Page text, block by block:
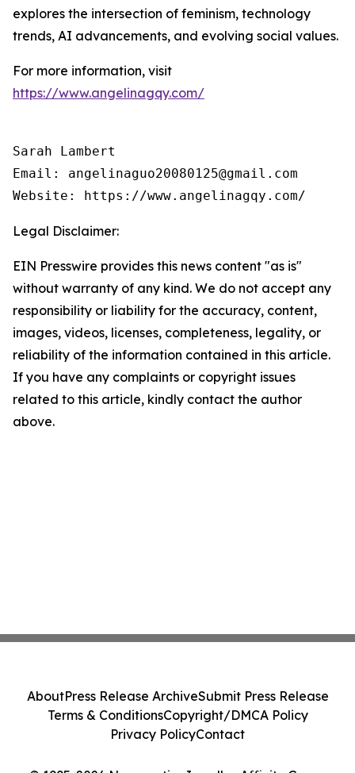
explores the intersection of feminism, technology
trends, AI advancements, and evolving social values.
For more information, visit
https://www.angelinagqy.com/
Sarah Lambert
Email: angelinaguo20080125@gmail.com
Legal Disclaimer:
EIN Presswire provides this news content "as is"
without warranty of any kind. We do not accept any
responsibility or liability for the accuracy, content,
images, videos, licenses, completeness, legality, or
reliability of the information contained in this article.
If you have any complaints or copyright issues
related to this article, kindly contact the author
above.
AboutPress Release ArchiveSubmit Press Release
Terms & ConditionsCopyright/DMCA Policy
Privacy PolicyContact